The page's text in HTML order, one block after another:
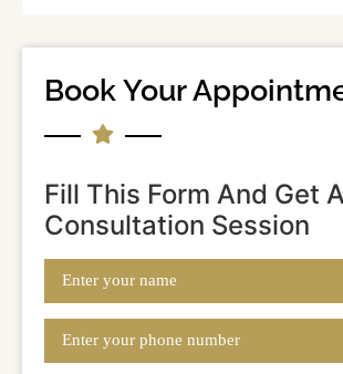
Book Your
Fill This Form And Get
Consultation Session